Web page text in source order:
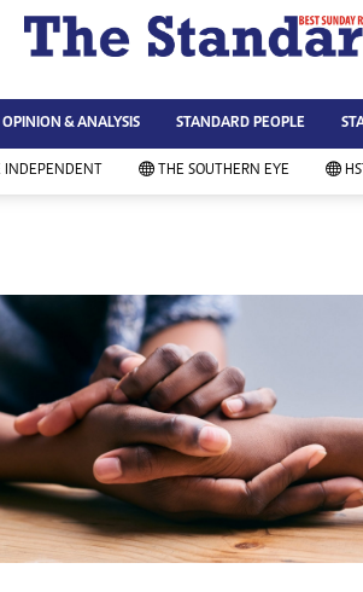
CURRENT AFFAIRS
News
2014
Technology
Agriculture
Standard
Home
Business
Standard
Opinion &
Standard Style
Editorial
Environment
Copyright
OPINION & ANALYSIS STANDARD PEOPLE
INDEPENDENT THE SOUTHERN EYE